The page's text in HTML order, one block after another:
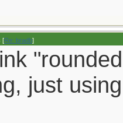
[Re: bradb]
just